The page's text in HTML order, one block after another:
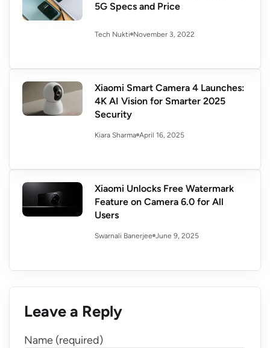
5G Specs and Price
Tech Nukti November 3, 2022
Xiaomi Smart Camera 4 Launches:
4K AI Vision for Smarter 2025
Security
Kiara Sharma April 16, 2025
Xiaomi Unlocks Free Watermark
Feature on Camera 6.0 for All
Users
Swarnali Banerjee June 9, 2025
Leave a Reply
Name (required)